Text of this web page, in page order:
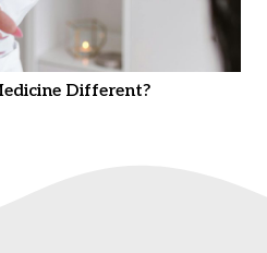
Different?